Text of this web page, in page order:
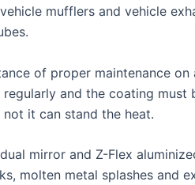
mufflers and vehicle
of proper maintenance
and the coating
it can stand the heat.
mirror and Z-Flex
molten metal splashes and